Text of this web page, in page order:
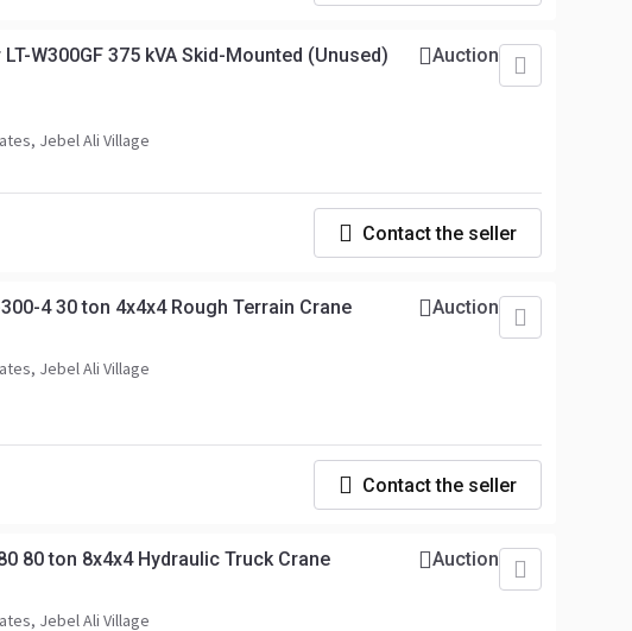
W300GF 375 kVA Skid-Mounted (Unused)
Jebel Ali Village
Auction
Contact the seller
4 30 ton 4x4x4 Rough Terrain Crane
Jebel Ali Village
Auction
Contact the seller
80 ton 8x4x4 Hydraulic Truck Crane
Jebel Ali Village
Auction